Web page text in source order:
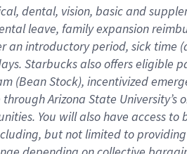
dental, vision, basic and
leave, family expansion
an introductory period, sick time
Starbucks also offers
(Bean Stock), incentivized
Arizona State
You will also have access
but not limited to